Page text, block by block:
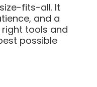
fits-all. It
and a
tools and
possible